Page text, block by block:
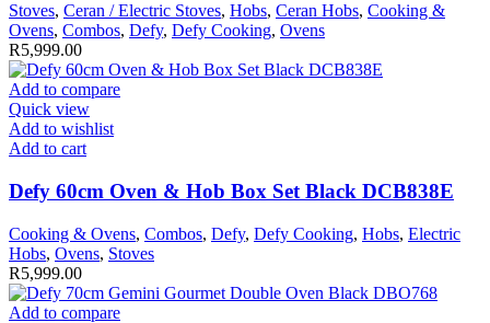
Stoves, Ceran / Electric Stoves, Hobs, Ceran Hobs, Cooking &
Ovens, Combos, Defy, Defy Cooking, Ovens
R5,999.00
Add to compare
Quick view
Add to wishlist
Add to cart
Defy 60cm Oven & Hob Box Set Black DCB838E
Cooking & Ovens, Combos, Defy, Defy Cooking, Hobs, Electric
Hobs, Ovens, Stoves
R5,999.00
Add to compare